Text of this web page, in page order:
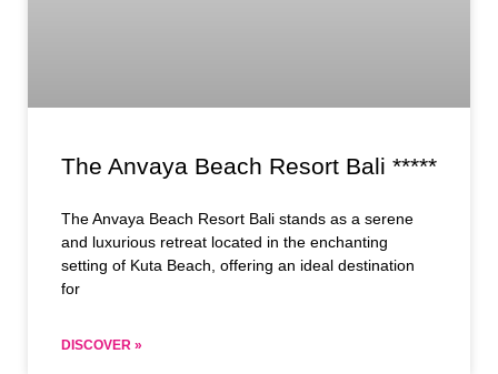
The Anvaya Beach Resort Bali *****
The Anvaya Beach Resort Bali stands as a serene
and luxurious retreat located in the enchanting
setting of Kuta Beach, offering an ideal destination
for
DISCOVER »